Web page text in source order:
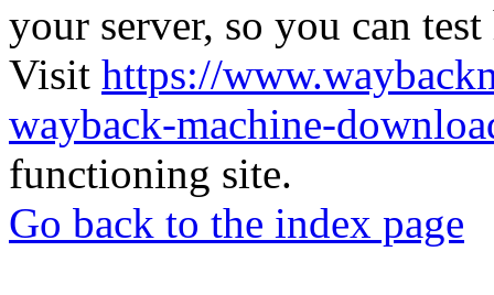
your server, so you can
Visit https://
wayback-machine-
functioning site.
Go back to the index page